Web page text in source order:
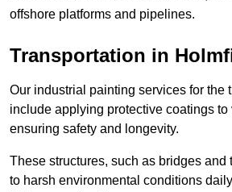
offshore platforms and pipelines.
Transportation in
Our industrial painting services for the
include applying protective coatings to
ensuring safety and longevity.
These structures, such as bridges and
to harsh environmental conditions